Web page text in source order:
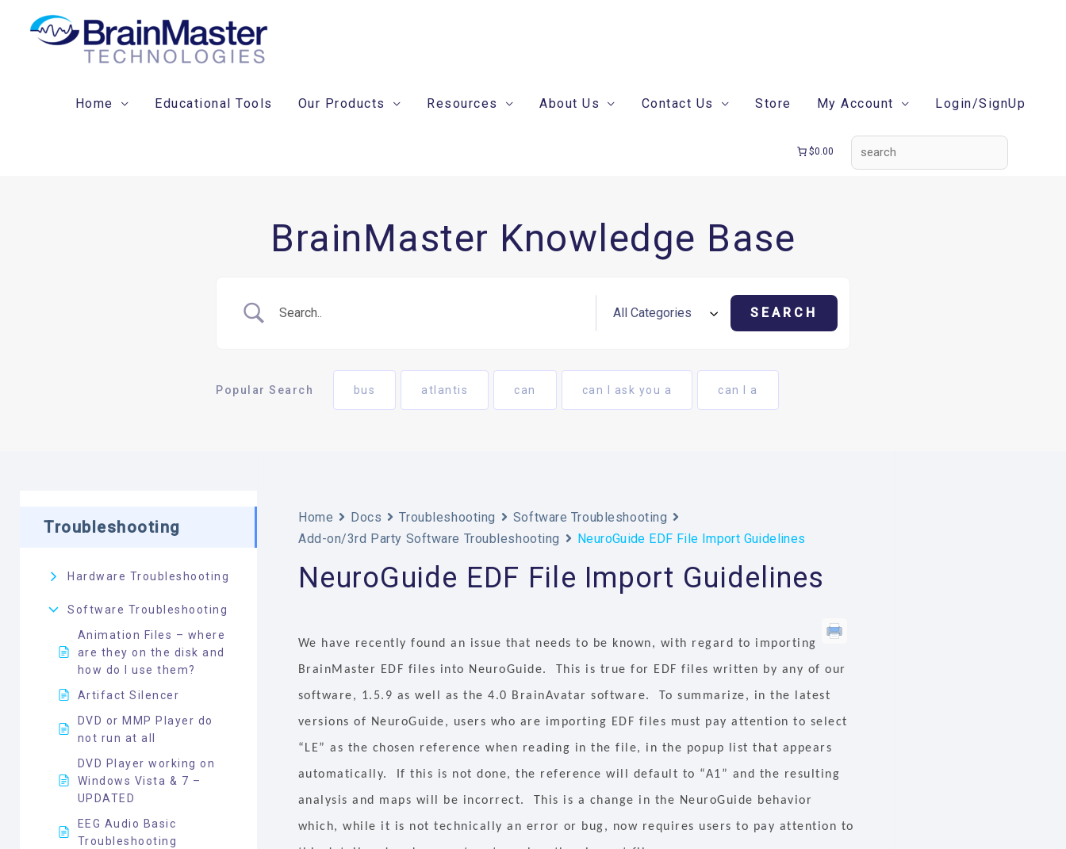
Home Educational Tools Our Products Resources About Us Contact Us Store My Account Login/SignUp
$0.00
BrainMaster Knowledge Base
Popular Search bus atlantis can can I ask you a can I a
Troubleshooting
Hardware Troubleshooting
Software Troubleshooting
Animation Files – where
are they on the disk and
how do I use them?
Artifact Silencer
DVD or MMP Player do
not run at all
DVD Player working on
Windows Vista & 7 –
UPDATED
EEG Audio Basic
Troubleshooting
Home Docs Troubleshooting
Software Troubleshooting
Add-on/3rd Party Software Troubleshooting
NeuroGuide EDF File Import Guidelines
NeuroGuide EDF File Import Guidelines
We have recently found an issue that needs to be known, with regard to importing
BrainMaster EDF files into NeuroGuide. This is true for EDF files written by any of our
software, 1.5.9 as well as the 4.0 BrainAvatar software. To summarize, in the latest
versions of NeuroGuide, users who are importing EDF files must pay attention to select
“LE” as the chosen reference when reading in the file, in the popup list that appears
automatically. If this is not done, the reference will default to “A1” and the resulting
analysis and maps will be incorrect. This is a change in the NeuroGuide behavior
which, while it is not technically an error or bug, now requires users to pay attention to